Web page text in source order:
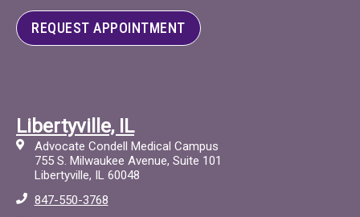
REQUEST APPOINTMENT
Libertyville, IL
Advocate Condell Medical Campus
755 S. Milwaukee Avenue, Suite 101
Libertyville, IL 60048
847-550-3768